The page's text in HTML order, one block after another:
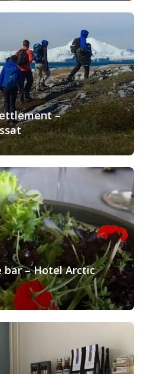
–
bar – Hotel Arctic